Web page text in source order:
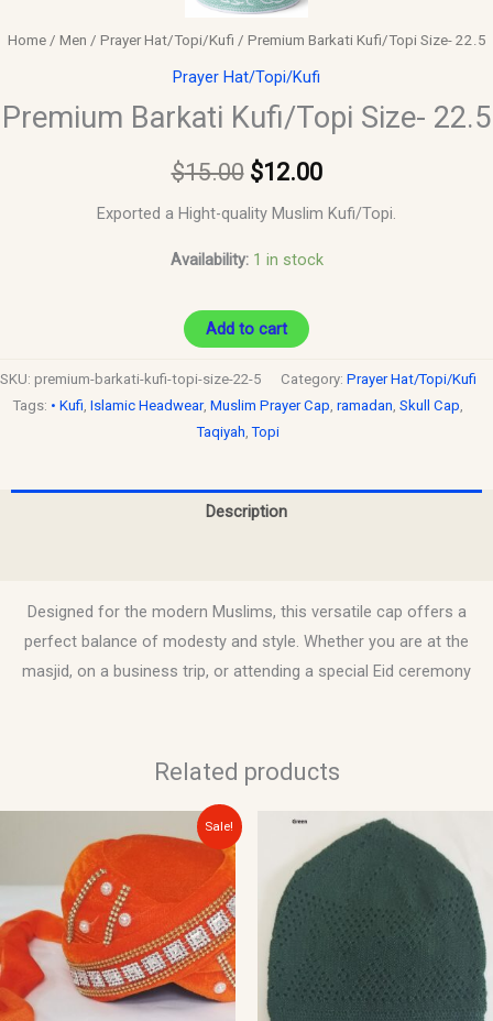
Home/ Men / Prayer Hat/Topi/Kufi / Premium Barkati Kufi/Topi Size- 22.5
Prayer Hat/Topi/Kufi
Premium Barkati Kufi/Topi Size- 22.5
$15.00 $12.00
Exported a Hight-quality Muslim Kufi/Topi.
Availability: 1 in stock
Add to cart
SKU: premium-barkati-kufi-topi-size-22-5 Category: Prayer Hat/Topi/Kufi
Tags: • Kufi, Islamic Headwear, Muslim Prayer Cap, ramadan, Skull Cap,
Taqiyah,Topi
Description
Designed for the modern Muslims, this versatile cap offers a
perfect balance of modesty and style. Whether you are at the
masjid, on a business trip, or attending a special Eid ceremony
Related products
Sale!
was:
$20.00.
price
is:
$15.00.
This
product
multiple
variants.
The
options